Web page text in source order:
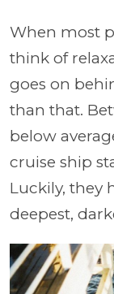
When most
think of
goes on
than that.
below
cruise ship
Luckily, they
deepest,